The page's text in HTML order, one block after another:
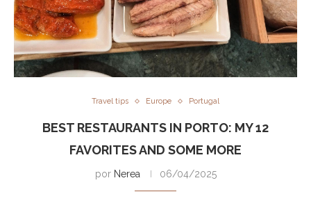
Travel tips Europe Portugal
BEST RESTAURANTS IN PORTO: MY 12
FAVORITES AND SOME MORE
por Nerea 06/04/2025